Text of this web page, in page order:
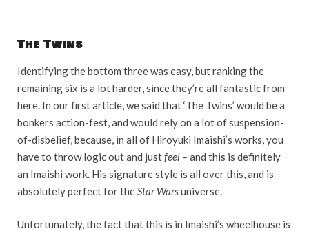
The Twins
Identifying the bottom three was easy, but ranking the
remaining six is a lot harder, since they’re all fantastic from
here. In our first article, we said that ‘The Twins’ would be a
bonkers action-fest, and would rely on a lot of suspension-
of-disbelief, because, in all of Hiroyuki Imaishi’s works, you
have to throw logic out and justfeel – and this is definitely
an Imaishi work. His signature style is all over this, and is
absolutely perfect for theStar Warsuniverse.
Unfortunately, the fact that this is in Imaishi’s wheelhouse is